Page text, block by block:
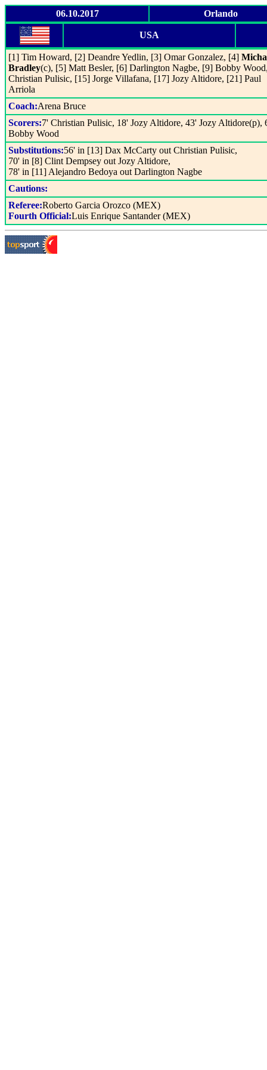
06.10.2017 Orlando
USA
[1] Tim Howard, [2] Deandre Yedlin, [3] Omar Gonzalez, [4]
Bradley(c), [5] Matt Besler, [6] Darlington Nagbe, [9] Bobby
Christian Pulisic, [15] Jorge Villafana, [17] Jozy Altidore, [21] Paul
Arriola
Coach:Arena Bruce
Scorers:7' Christian Pulisic, 18' Jozy Altidore, 43' Jozy Altidore(p),
Bobby Wood
Substitutions:56' in [13] Dax McCarty out Christian Pulisic,
70' in [8] Clint Dempsey out Jozy Altidore,
78' in [11] Alejandro Bedoya out Darlington Nagbe
Cautions:
Referee:Roberto Garcia Orozco (MEX)
Fourth Official:Luis Enrique Santander (MEX)